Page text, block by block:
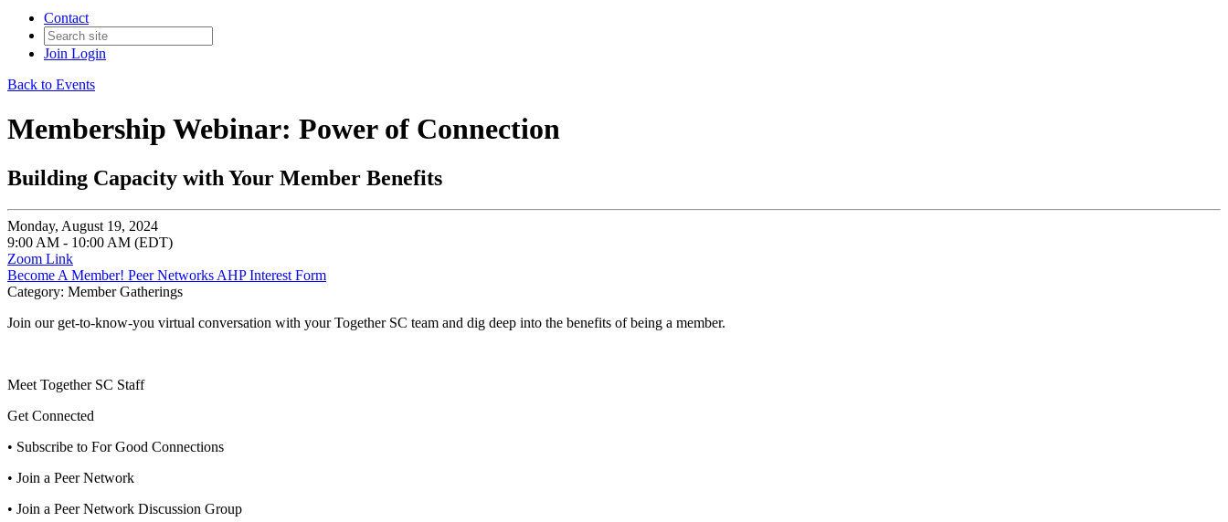
Contact
Join Login
Back to Events
Membership Webinar: Power of Connection
Building Capacity with Your Member Benefits
Monday, August 19, 2024
9:00 AM - 10:00 AM (EDT)
Zoom Link
Become A Member! Peer Networks AHP Interest Form
Category: Member Gatherings
Join our get-to-know-you virtual conversation with your Together SC team and dig deep into the benefits of being a member.
Meet Together SC Staff
Get Connected
• Subscribe to For Good Connections
• Join a Peer Network
• Join a Peer Network Discussion Group